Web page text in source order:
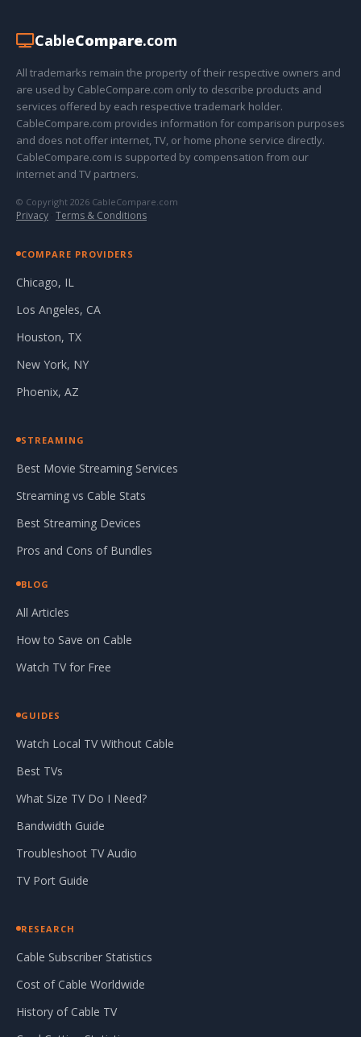
CableCompare.com
All trademarks remain the property of their respective owners and
are used by CableCompare.com only to describe products and
services offered by each respective trademark holder.
CableCompare.com provides information for comparison purposes
and does not offer internet, TV, or home phone service directly.
CableCompare.com is supported by compensation from our
internet and TV partners.
© Copyright 2026 CableCompare.com
Privacy · Terms & Conditions
COMPARE PROVIDERS
Chicago, IL
Los Angeles, CA
Houston, TX
New York, NY
Phoenix, AZ
STREAMING
Best Movie Streaming Services
Streaming vs Cable Stats
Best Streaming Devices
Pros and Cons of Bundles
BLOG
All Articles
How to Save on Cable
Watch TV for Free
GUIDES
Watch Local TV Without Cable
Best TVs
What Size TV Do I Need?
Bandwidth Guide
Troubleshoot TV Audio
TV Port Guide
RESEARCH
Cable Subscriber Statistics
Cost of Cable Worldwide
History of Cable TV